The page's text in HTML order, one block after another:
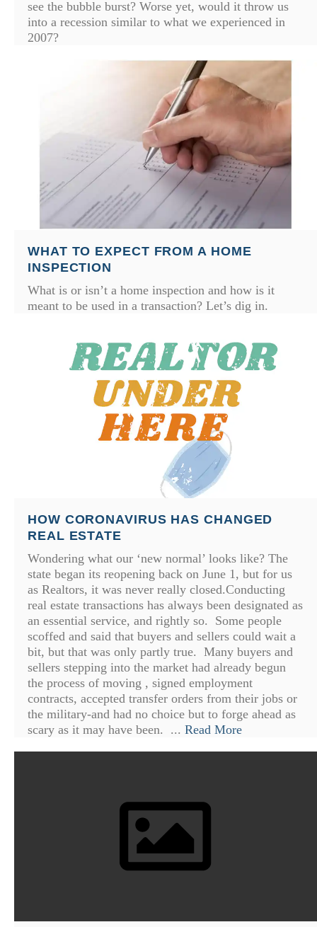
see the bubble burst? Worse yet, would it throw us
into a recession similar to what we experienced in
2007?
WHAT TO EXPECT FROM A HOME
INSPECTION
What is or isn’t a home inspection and how is it
meant to be used in a transaction? Let’s dig in.
HOW CORONAVIRUS HAS CHANGED
REAL ESTATE
Wondering what our ‘new normal’ looks like? The
state began its reopening back on June 1, but for us
as Realtors, it was never really closed.Conducting
real estate transactions has always been designated as
an essential service, and rightly so. Some people
scoffed and said that buyers and sellers could wait a
bit, but that was only partly true. Many buyers and
sellers stepping into the market had already begun
the process of moving , signed employment
contracts, accepted transfer orders from their jobs or
the military-and had no choice but to forge ahead as
scary as it may have been. ... Read More